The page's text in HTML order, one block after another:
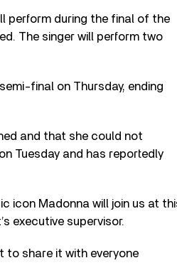
perform during the final of the
The singer will perform two
final on Thursday, ending
and that she could not
Tuesday and has reportedly
icon Madonna will join us at
executive supervisor.
to share it with everyone